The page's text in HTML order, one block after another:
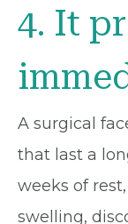
4. It
A surgical
that last a
weeks of
swelling,